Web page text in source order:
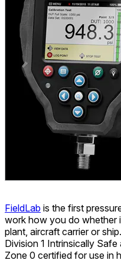
FieldLab is the first
work how you do whether
plant, aircraft carrier or
Division 1 Intrinsically
Zone 0 certified for use in